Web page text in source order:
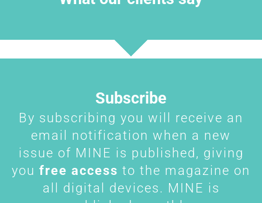
Subscribe
By subscribing you will receive an
email notification when a new
issue of MINE is published, giving
you free access to the magazine on
all digital devices. MINE is